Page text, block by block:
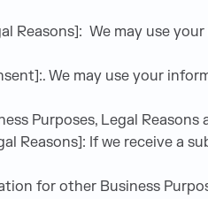
Reasons]: We may use
We may use your
Purposes, Legal
Reasons]: If we receive a
for other Business